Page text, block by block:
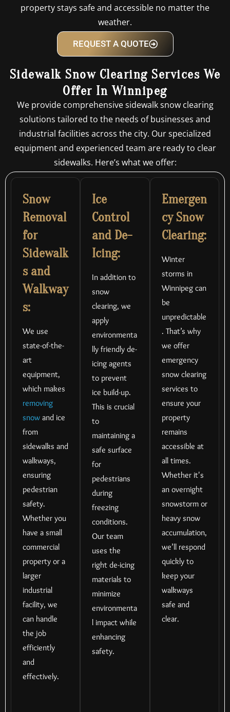
property stays safe and accessible no matter the
weather.
REQUEST A QUOTE
Sidewalk Snow Clearing Services We
Offer In Winnipeg
We provide comprehensive sidewalk snow clearing
solutions tailored to the needs of businesses and
industrial facilities across the city. Our specialized
equipment and experienced team are ready to clear
sidewalks. Here’s what we offer:
Snow
Removal
for
Sidewalk
s and
Walkway
s:
We use
state-of-the-
art
equipment,
which makes
removing
snow and ice
from
sidewalks and
walkways,
ensuring
pedestrian
safety.
Whether you
have a small
commercial
property or a
larger
industrial
facility, we
can handle
the job
efficiently
and
effectively.
Ice
Control
and De-
Icing:
In addition to
snow
clearing, we
apply
environmenta
lly friendly de-
icing agents
to prevent
ice build-up.
This is crucial
to
maintaining a
safe surface
for
pedestrians
during
freezing
conditions.
Our team
uses the
right de-icing
materials to
minimize
environmenta
l impact while
enhancing
safety.
Emergen
cy Snow
Clearing:
Winter
storms in
Winnipeg can
be
unpredictable
. That’s why
we offer
emergency
snow clearing
services to
ensure your
property
remains
accessible at
all times.
Whether it's
an overnight
snowstorm or
heavy snow
accumulation,
we’ll respond
quickly to
keep your
walkways
safe and
clear.